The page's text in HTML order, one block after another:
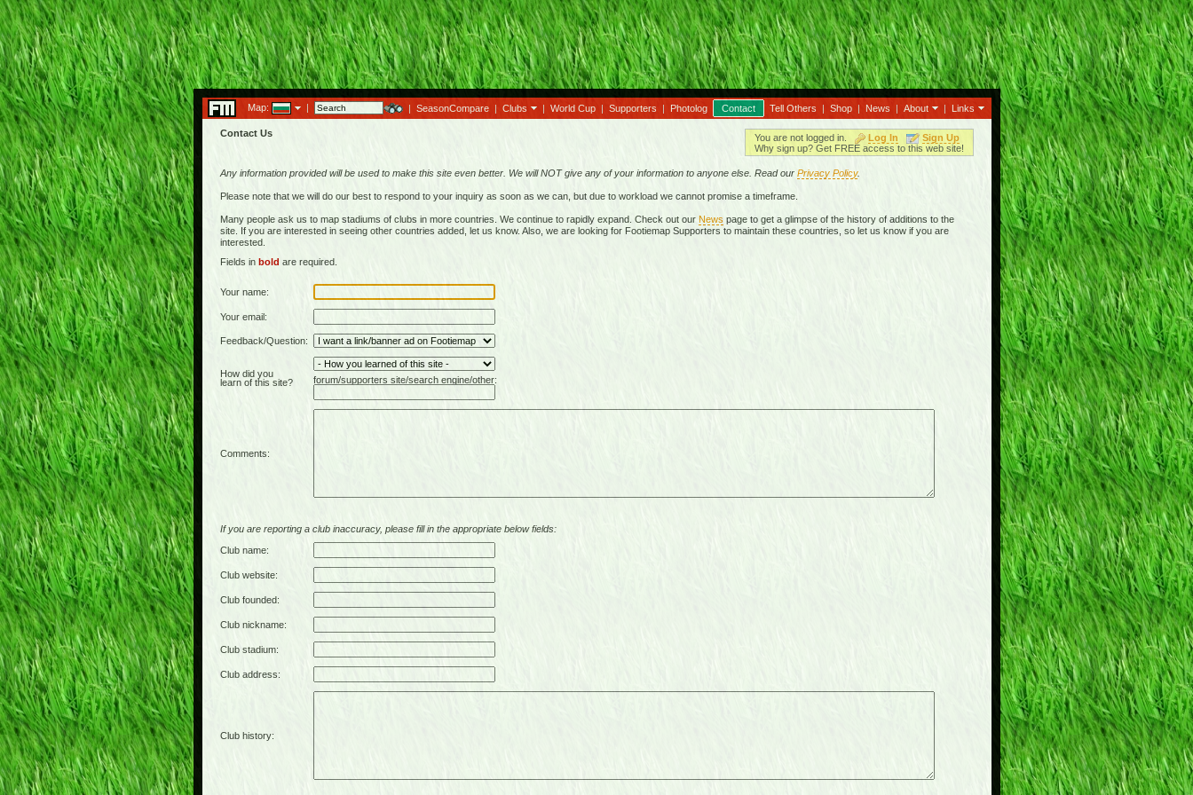
Map: | | SeasonCompare | Clubs | World Cup | Supporters | Photolog Contact Tell Others | Shop | News | About | Links
Contact Us You are not logged in. Log In
Sign Up
Why sign up? Get FREE access to this web site!
Any information provided will be used to make this site even better. We will NOT give any of your information to anyone else. Read our Privacy Policy.
Please note that we will do our best to respond to your inquiry as soon as we can, but due to workload we cannot promise a timeframe.
Many people ask us to map stadiums of clubs in more countries. We continue to rapidly expand. Check out our News page to get a glimpse of the history of additions to the
site. If you are interested in seeing other countries added, let us know. Also, we are looking for Footiemap Supporters to maintain these countries, so let us know if you are
interested.
Fields in bold are required.
Your name:
Your email:
Feedback/Question:
How did you
learn of this site?
forum/supporters site/search engine/other:
Comments:
If you are reporting a club inaccuracy, please fill in the appropriate below fields:
Club name:
Club website:
Club founded:
Club nickname:
Club stadium:
Club address:
Club history: